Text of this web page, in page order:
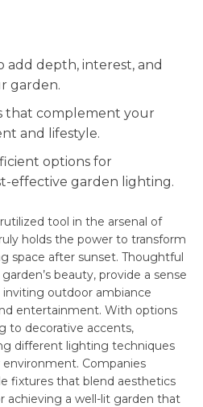
add depth, interest, and
garden.
that complement your
and lifestyle.
options for
effective garden lighting.
tool in the arsenal of
holds the power to transform
space after sunset. Thoughtful
beauty, provide a sense
outdoor ambiance
entertainment. With options
to decorative accents,
different lighting techniques
Companies
fixtures that blend aesthetics
achieving a well-lit garden that